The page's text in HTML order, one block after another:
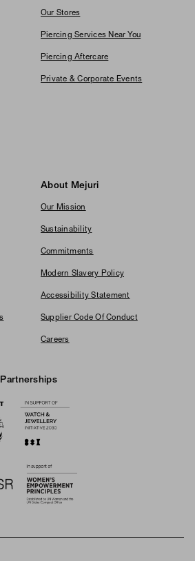
Our Stores
Piercing Services Near You
Piercing Aftercare
Private & Corporate Events
About Mejuri
Our Mission
Sustainability
Commitments
Modern Slavery Policy
Accessibility Statement
Supplier Code Of Conduct
Careers